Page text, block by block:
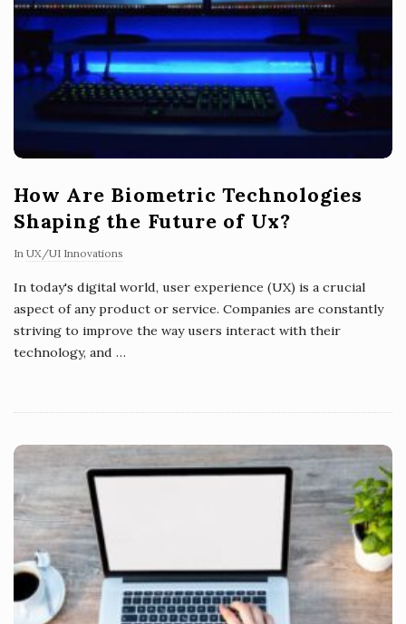
How Are Biometric Technologies
Shaping the Future of Ux?
In UX/UI Innovations
In today's digital world, user experience (UX) is a crucial
aspect of any product or service. Companies are constantly
striving to improve the way users interact with their
technology, and …